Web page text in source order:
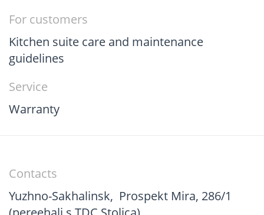
For customers
Kitchen suite care and maintenance
guidelines
Service
Warranty
Contacts
Yuzhno-Sakhalinsk, Prospekt Mira, 286/1